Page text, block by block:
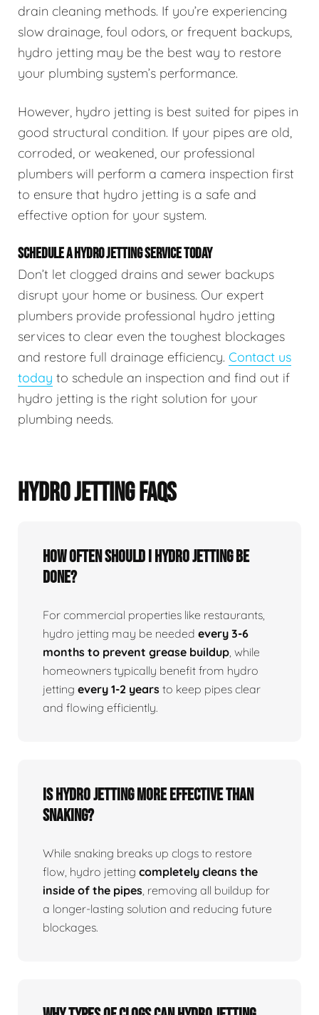
drain cleaning methods. If you’re experiencing
slow drainage, foul odors, or frequent backups,
hydro jetting may be the best way to restore
your plumbing system’s performance.
However, hydro jetting is best suited for pipes in
good structural condition. If your pipes are old,
corroded, or weakened, our professional
plumbers will perform a camera inspection first
to ensure that hydro jetting is a safe and
effective option for your system.
SCHEDULE A HYDRO JETTING SERVICE TODAY
Don’t let clogged drains and sewer backups
disrupt your home or business. Our expert
plumbers provide professional hydro jetting
services to clear even the toughest blockages
and restore full drainage efficiency. Contact us
today to schedule an inspection and find out if
hydro jetting is the right solution for your
plumbing needs.
HYDRO JETTING FAQS
How Often Should I Hydro Jetting Be
Done?
For commercial properties like restaurants,
hydro jetting may be needed every 3-6
months to prevent grease buildup, while
homeowners typically benefit from hydro
jetting every 1-2 years to keep pipes clear
and flowing efficiently.
Is Hydro Jetting More Effective Than
Snaking?
While snaking breaks up clogs to restore
flow, hydro jetting completely cleans the
inside of the pipes, removing all buildup for
a longer-lasting solution and reducing future
blockages.